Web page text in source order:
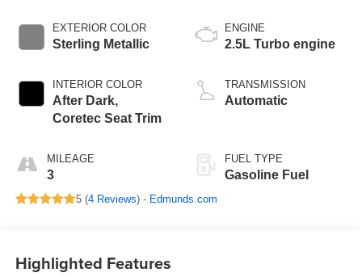
EXTERIOR COLOR
Sterling Metallic
INTERIOR COLOR
After Dark,
Coretec Seat Trim
MILEAGE
3
ENGINE
2.5L Turbo engine
TRANSMISSION
Automatic
FUEL TYPE
Gasoline Fuel
5 (4 Reviews) - Edmunds.com
Highlighted Features